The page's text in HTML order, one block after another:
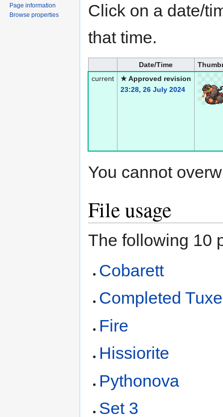
Click on a date/
that time.
Date/Time
current
★ Approved revision
23:28, 26 July 2024
You cannot
File usage
The following 10
Cobarett
Completed
Fire
Hissiorite
Pythonova
Set 3
Page information
Browse properties